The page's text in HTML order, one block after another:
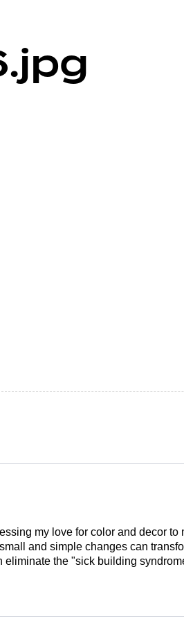
my love for color and decor
and simple changes can
the "sick building